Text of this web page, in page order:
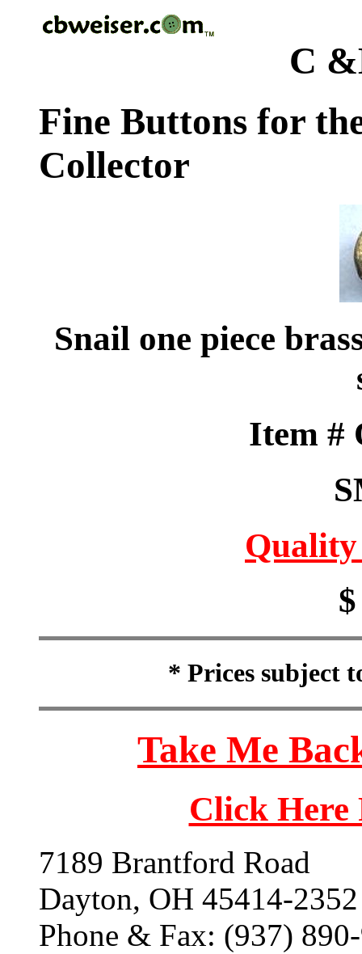
C
Fine Buttons for
Collector
Snail one piece
Item #
* Prices subject
Take Me
Click
7189 Brantford Road
Dayton, OH 45414-2352
Phone & Fax: (937)